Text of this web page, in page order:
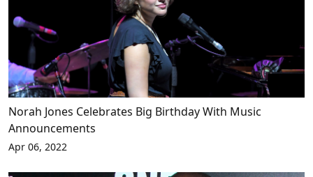
Norah Jones Celebrates Big Birthday With Music
Announcements
Apr 06, 2022